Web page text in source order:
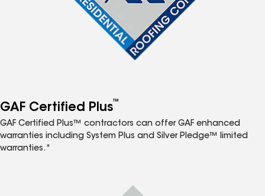
GAF Certified Plus™
GAF Certified Plus™ contractors can offer GAF enhanced
warranties including System Plus and Silver Pledge™ limited
warranties.*